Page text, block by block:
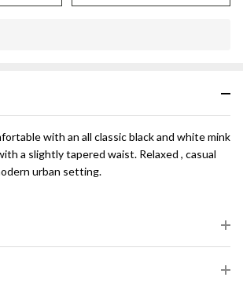
with an all classic black and white mink
a slightly tapered waist. Relaxed , casual
urban setting.